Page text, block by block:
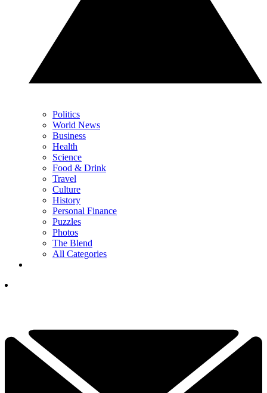
Politics
World News
Business
Health
Science
Food & Drink
Travel
Culture
History
Personal Finance
Puzzles
Photos
The Blend
All Categories